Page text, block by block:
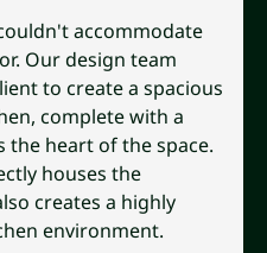
accommodate
Our design team
to create a spacious
complete with a
the heart of the space.
houses the
creates a highly
environment.